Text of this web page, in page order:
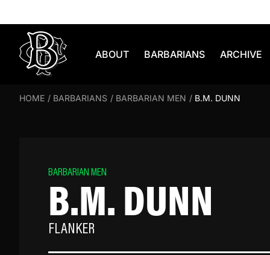
ABOUT BARBARIANS ARCHIVE
HOME / BARBARIANS / BARBARIAN MEN / B.M. DUNN
BARBARIAN MEN
B.M. DUNN
FLANKER